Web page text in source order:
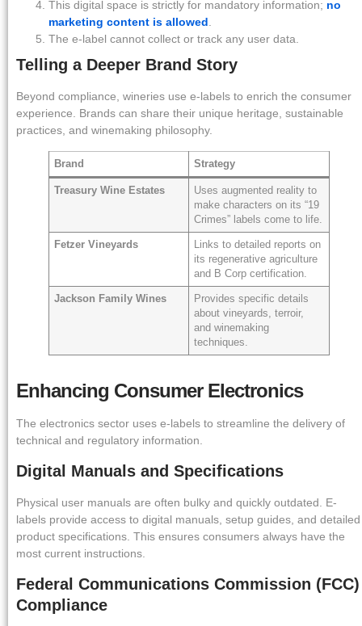
This digital space is strictly for mandatory information; no
marketing content is allowed
The e-label cannot collect or track any user data.
Telling a Deeper Brand Story
Beyond compliance, wineries use e-labels to enrich the consumer
experience. Brands can share their unique heritage, sustainable
practices, and winemaking philosophy.
Brand Strategy
Treasury Wine Estates
Uses augmented reality to
make characters on its “19
Crimes” labels come to life.
Fetzer Vineyards
Links to detailed reports on
its regenerative agriculture
and B Corp certification.
Jackson Family Wines
Provides specific details
about vineyards, terroir,
and winemaking
techniques.
Enhancing Consumer Electronics
The electronics sector uses e-labels to streamline the delivery of
technical and regulatory information.
Digital Manuals and Specifications
Physical user manuals are often bulky and quickly outdated. E-
labels provide access to digital manuals, setup guides, and detailed
product specifications. This ensures consumers always have the
most current instructions.
Federal Communications Commission (FCC)
Compliance